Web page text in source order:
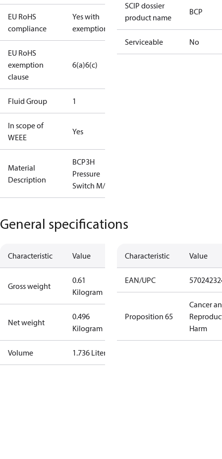
EU RoHS
compliance
Yes with
exemptions
EU RoHS
exemption
clause
6(a)6(c)
Fluid Group 1
In scope of
WEEE
Yes
Material
Description
BCP3H
Pressure
Switch M/9
SCIP dossier
product name
BCP
Serviceable No
General specifications
Characteristic Value
Gross weight
0.61
Kilogram
Net weight
0.496
Kilogram
Volume 1.736 Liter
Characteristic Value
EAN/UPC
Proposition 65
Cancer
Harm